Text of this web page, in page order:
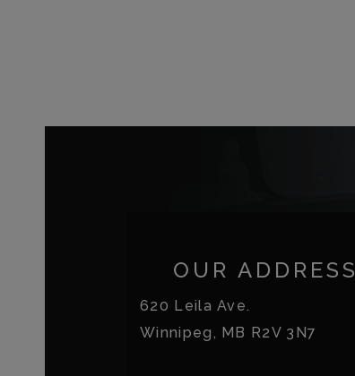
OUR ADDRESS
620 Leila Ave.
Winnipeg, MB R2V 3N7